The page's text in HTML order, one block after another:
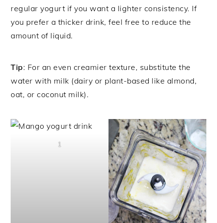
regular yogurt if you want a lighter consistency. If
you prefer a thicker drink, feel free to reduce the
amount of liquid.
Tip: For an even creamier texture, substitute the
water with milk (dairy or plant-based like almond,
oat, or coconut milk).
1